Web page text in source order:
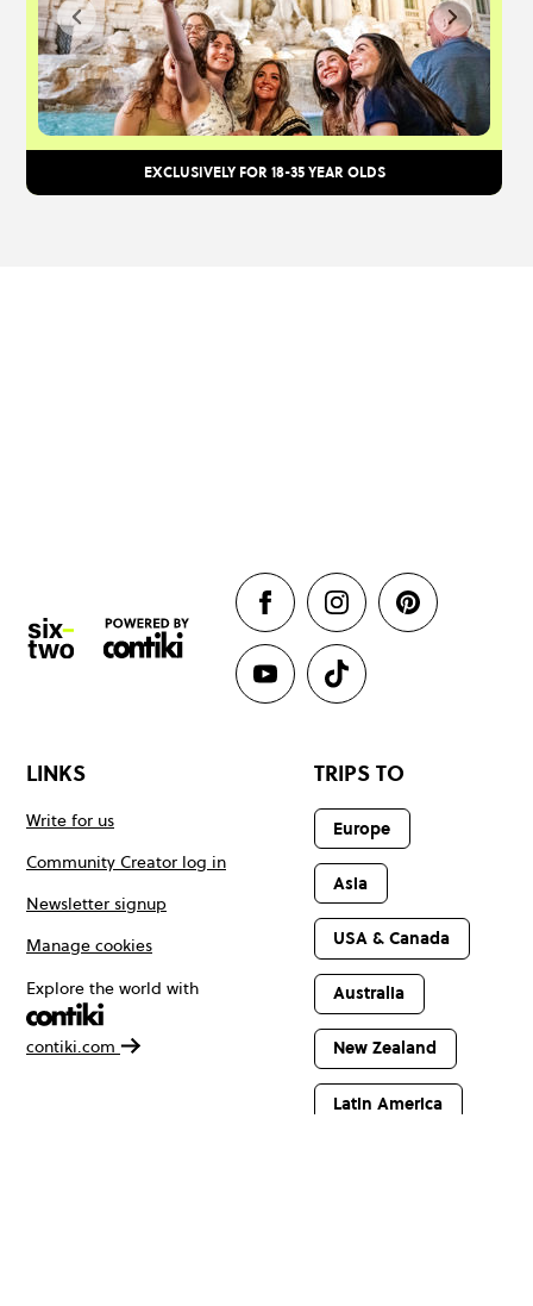
EXCLUSIVELY FOR 18-35 YEAR OLDS
LINKS
Write for us
Community Creator log in
Newsletter signup
Manage cookies
Explore the world with
contiki.com
TRIPS TO
Europe
Asia
USA & Canada
Australia
New Zealand
Latin America